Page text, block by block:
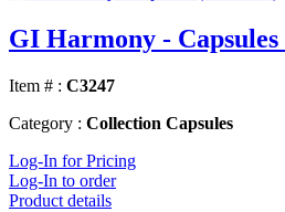
GI Harmony - Capsules
Item # : C3247
Category : Collection Capsules
Log-In for Pricing
Log-In to order
Product details